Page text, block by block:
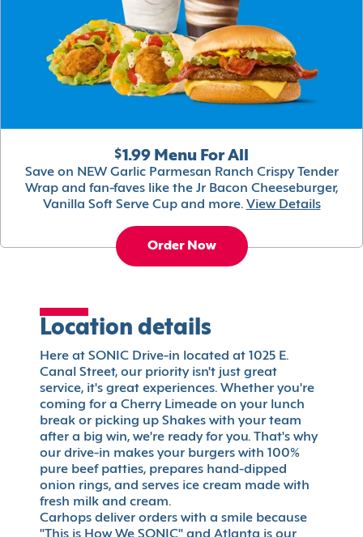
$1.99 Menu For All
Save on NEW Garlic Parmesan Ranch Crispy Tender
Wrap and fan-faves like the Jr Bacon Cheeseburger,
Vanilla Soft Serve Cup and more. View Details
Order Now
Location details
Here at SONIC Drive-in located at 1025 E.
Canal Street, our priority isn't just great
service, it's great experiences. Whether you're
coming for a Cherry Limeade on your lunch
break or picking up Shakes with your team
after a big win, we're ready for you. That's why
our drive-in makes your burgers with 100%
pure beef patties, prepares hand-dipped
onion rings, and serves ice cream made with
fresh milk and cream.
Carhops deliver orders with a smile because